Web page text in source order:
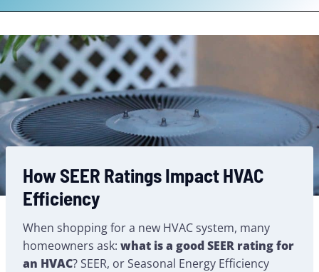
How SEER Ratings Impact HVAC
Efficiency
When shopping for a new HVAC system, many
homeowners ask: what is a good SEER rating for
an HVAC? SEER, or Seasonal Energy Efficiency